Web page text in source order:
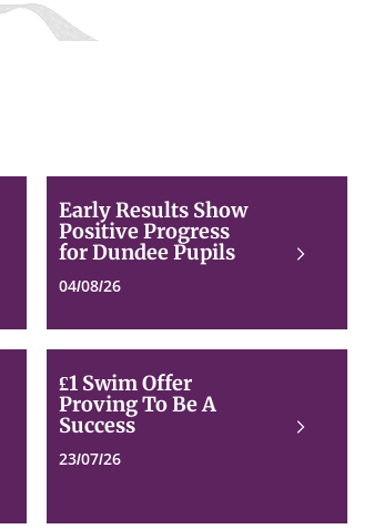
Results
Show
Positive
Early Results Show
Positive Progress
for Dundee Pupils
04/08/26
Read
Offer
£1 Swim Offer
Proving To Be A
Success
23/07/26
Read